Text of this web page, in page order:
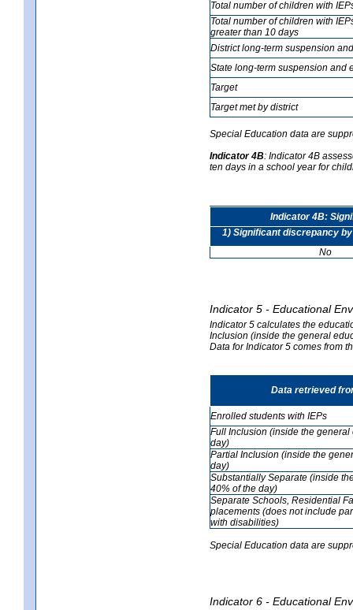
Total number of children with
Total number of children with
greater than 10 days
District long-term suspension
State long-term suspension and
Target
Target met by district
Special Education data are
Indicator 4B: Indicator 4B
ten days in a school year for
Indicator 4B:
1) Significant discrepancy
No
Indicator 5 - Educational
Indicator 5 calculates the
Inclusion (inside the general
Data for Indicator 5 comes from
Data retrieved
Enrolled students with IEPs
Full Inclusion (inside the
day)
Partial Inclusion (inside the
day)
Substantially Separate (inside
40% of the day)
Separate Schools, Residential
placements (does not include
with disabilities)
Special Education data are
Indicator 6 - Educational